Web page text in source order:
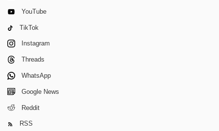
YouTube
TikTok
Instagram
Threads
WhatsApp
Google News
Reddit
RSS